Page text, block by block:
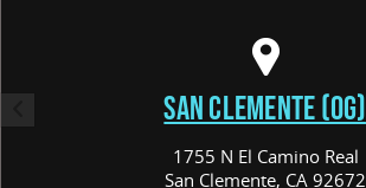
SAN CLEMENTE (OG)
1755 N El Camino Real
San Clemente, CA 92672